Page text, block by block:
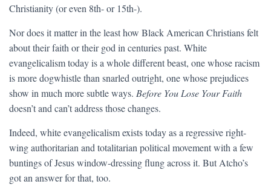
Christianity (or even 8th- or 15th-).
Nor does it matter in the least how Black American Christians felt
about their faith or their god in centuries past. White
evangelicalism today is a whole different beast, one whose racism
is more dogwhistle than snarled outright, one whose prejudices
show in much more subtle ways. Before You Lose Your Faith
doesn’t and can’t address those changes.
Indeed, white evangelicalism exists today as a regressive right-
wing authoritarian and totalitarian political movement with a few
buntings of Jesus window-dressing flung across it. But Atcho’s
got an answer for that, too.